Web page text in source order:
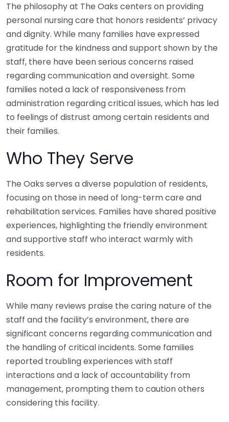
The philosophy at The Oaks centers on providing
personal nursing care that honors residents’ privacy
and dignity. While many families have expressed
gratitude for the kindness and support shown by the
staff, there have been serious concerns raised
regarding communication and oversight. Some
families noted a lack of responsiveness from
administration regarding critical issues, which has led
to feelings of distrust among certain residents and
their families.
Who They Serve
The Oaks serves a diverse population of residents,
focusing on those in need of long-term care and
rehabilitation services. Families have shared positive
experiences, highlighting the friendly environment
and supportive staff who interact warmly with
residents.
Room for Improvement
While many reviews praise the caring nature of the
staff and the facility’s environment, there are
significant concerns regarding communication and
the handling of critical incidents. Some families
reported troubling experiences with staff
interactions and a lack of accountability from
management, prompting them to caution others
considering this facility.